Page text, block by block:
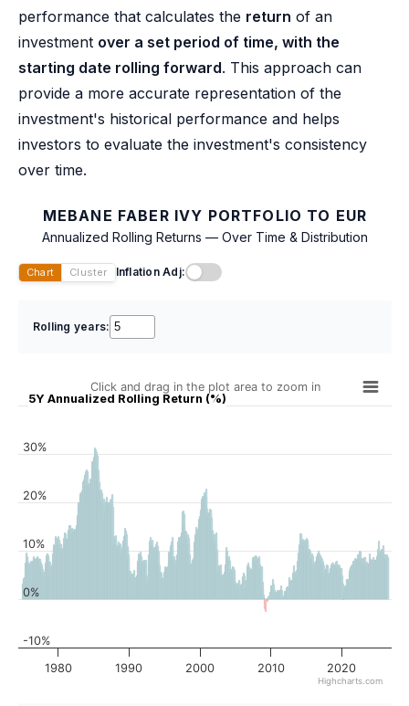
performance that calculates the return of an
investment over a set period of time, with the
starting date rolling forward. This approach can
provide a more accurate representation of the
investment's historical performance and helps
investors to evaluate the investment's consistency
over time.
MEBANE FABER IVY PORTFOLIO TO EUR
Annualized Rolling Returns — Over Time & Distribution
Chart Cluster Inflation Adj:
Rolling years:
5Y Annualized Rolling Return (%)
Click and drag in the plot area to zoom in
1980 1990 2000 2010 2020
-10%
0%
10%
20%
30%
Highcharts.com